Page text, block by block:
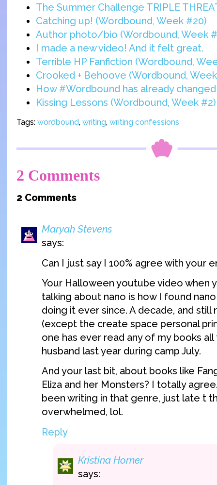
The Summer Challenge TRIPLE
Catching up! (Wordbound, Week #20)
Author photo/bio (Wordbound, Week
I made a new video! And it felt great.
Terrible HP Fanfiction (Wordbound,
Crooked + Behoove (Wordbound,
How #Wordbound has already
Kissing Lessons (Wordbound, Week #2)
Tags: wordbound, writing, writing confessions
2 Comments
2 Comments
Maryah Stevens
says:
Can I just say I 100% agree with your
Your Halloween youtube video when
talking about nano is how I found
doing it ever since. A decade, and still
(except the create space personal
one has ever read any of my books
husband last year during camp July.
And your last bit, about books like
Eliza and her Monsters? I totally
been writing in that genre, just late t
overwhelmed, lol.
Reply
Kristina Horner
says: